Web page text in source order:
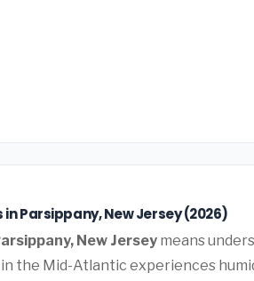
in Parsippany, New Jersey (2026)
New Jersey means
the Mid-Atlantic experiences